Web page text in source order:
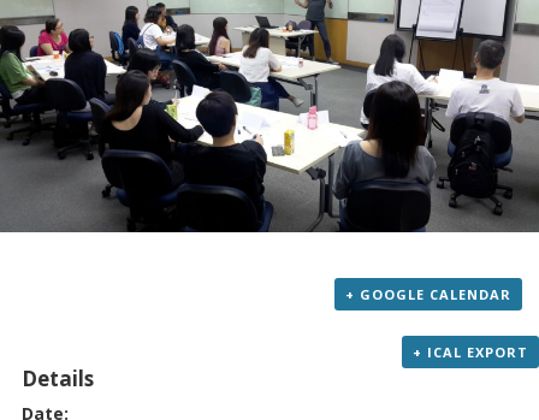
+ GOOGLE CALENDAR
+ ICAL EXPORT
Details
Date: